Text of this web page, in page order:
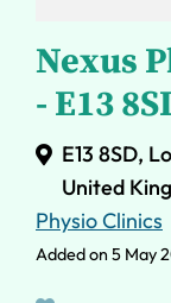
Nexus
- E13
E13 8SD,
United
Physio Clinics
Added on 5 May